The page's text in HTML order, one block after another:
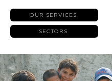
OUR SERVICES
SECTORS